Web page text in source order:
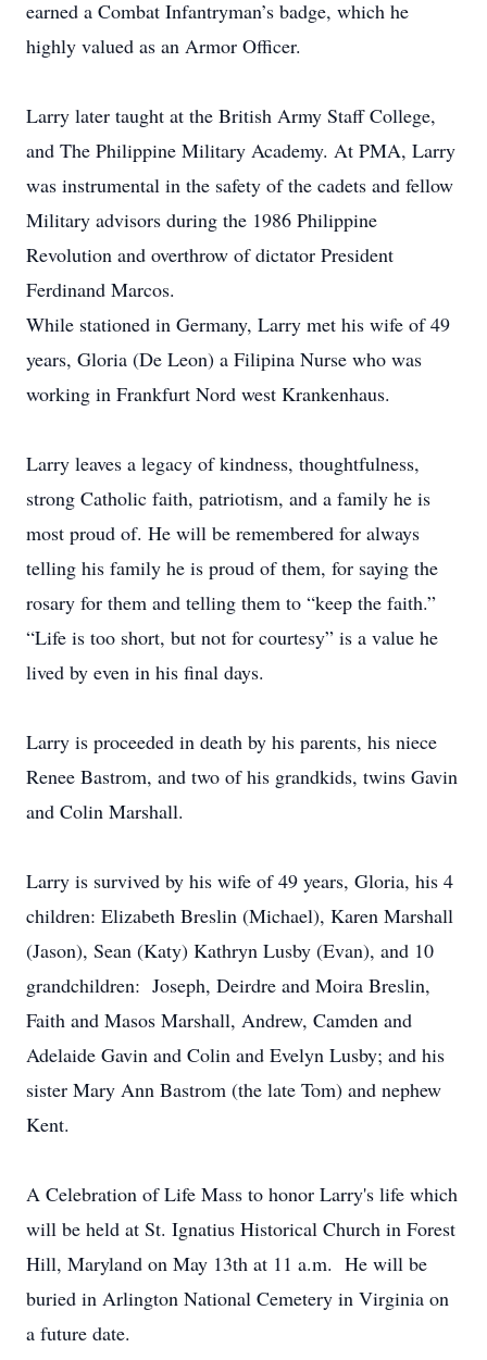
earned a Combat Infantryman’s badge, which he
highly valued as an Armor Officer.
Larry later taught at the British Army Staff College,
and The Philippine Military Academy. At PMA, Larry
was instrumental in the safety of the cadets and fellow
Military advisors during the 1986 Philippine
Revolution and overthrow of dictator President
Ferdinand Marcos.
While stationed in Germany, Larry met his wife of 49
years, Gloria (De Leon) a Filipina Nurse who was
working in Frankfurt Nord west Krankenhaus.
Larry leaves a legacy of kindness, thoughtfulness,
strong Catholic faith, patriotism, and a family he is
most proud of. He will be remembered for always
telling his family he is proud of them, for saying the
rosary for them and telling them to “keep the faith.”
“Life is too short, but not for courtesy” is a value he
lived by even in his final days.
Larry is proceeded in death by his parents, his niece
Renee Bastrom, and two of his grandkids, twins Gavin
and Colin Marshall.
Larry is survived by his wife of 49 years, Gloria, his 4
children: Elizabeth Breslin (Michael), Karen Marshall
(Jason), Sean (Katy) Kathryn Lusby (Evan), and 10
grandchildren: Joseph, Deirdre and Moira Breslin,
Faith and Masos Marshall, Andrew, Camden and
Adelaide Gavin and Colin and Evelyn Lusby; and his
sister Mary Ann Bastrom (the late Tom) and nephew
Kent.
A Celebration of Life Mass to honor Larry's life which
will be held at St. Ignatius Historical Church in Forest
Hill, Maryland on May 13th at 11 a.m. He will be
buried in Arlington National Cemetery in Virginia on
a future date.